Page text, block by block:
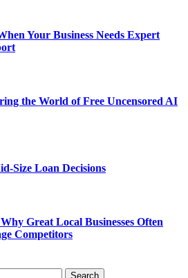
Your Business Needs Expert
the World of Free Uncensored AI
Size Loan Decisions
Great Local Businesses Often
Competitors